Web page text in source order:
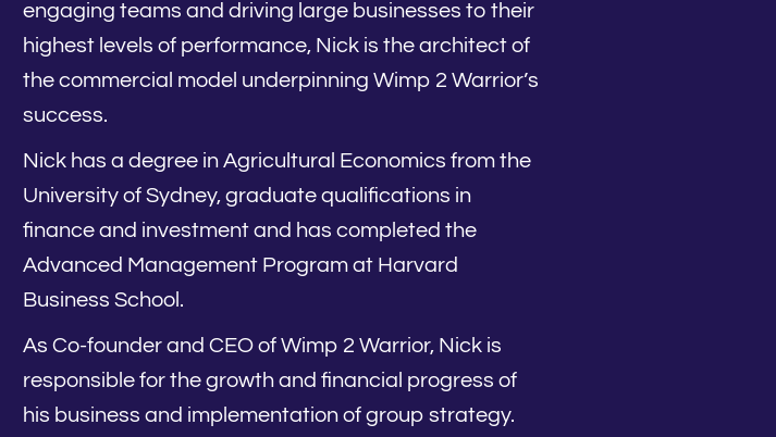
engaging teams and driving large businesses to their
highest levels of performance, Nick is the architect of
the commercial model underpinning Wimp 2 Warrior’s
success.
Nick has a degree in Agricultural Economics from the
University of Sydney, graduate qualifications in
finance and investment and has completed the
Advanced Management Program at Harvard
Business School.
As Co-founder and CEO of Wimp 2 Warrior, Nick is
responsible for the growth and financial progress of
his business and implementation of group strategy.